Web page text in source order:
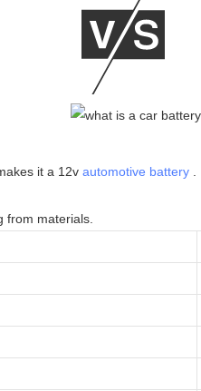
it a 12v automotive battery
from materials.